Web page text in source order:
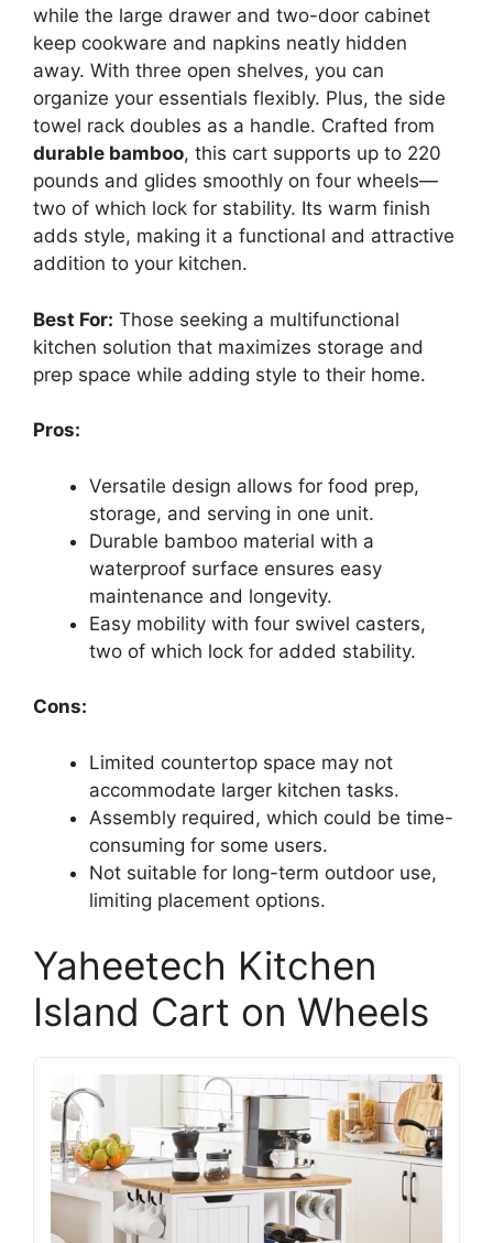
while the large drawer and two-door cabinet
keep cookware and napkins neatly hidden
away. With three open shelves, you can
organize your essentials flexibly. Plus, the side
towel rack doubles as a handle. Crafted from
durable bamboo, this cart supports up to 220
pounds and glides smoothly on four wheels—
two of which lock for stability. Its warm finish
adds style, making it a functional and attractive
addition to your kitchen.
Best For: Those seeking a multifunctional
kitchen solution that maximizes storage and
prep space while adding style to their home.
Pros:
Versatile design allows for food prep,
storage, and serving in one unit.
Durable bamboo material with a
waterproof surface ensures easy
maintenance and longevity.
Easy mobility with four swivel casters,
two of which lock for added stability.
Cons:
Limited countertop space may not
accommodate larger kitchen tasks.
Assembly required, which could be time-
consuming for some users.
Not suitable for long-term outdoor use,
limiting placement options.
Yaheetech Kitchen
Island Cart on Wheels